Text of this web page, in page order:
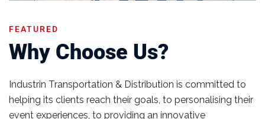
FEATURED
Why Choose Us?
Industrin Transportation & Distribution is committed to
helping its clients reach their goals, to personalising their
event experiences, to providing an innovative